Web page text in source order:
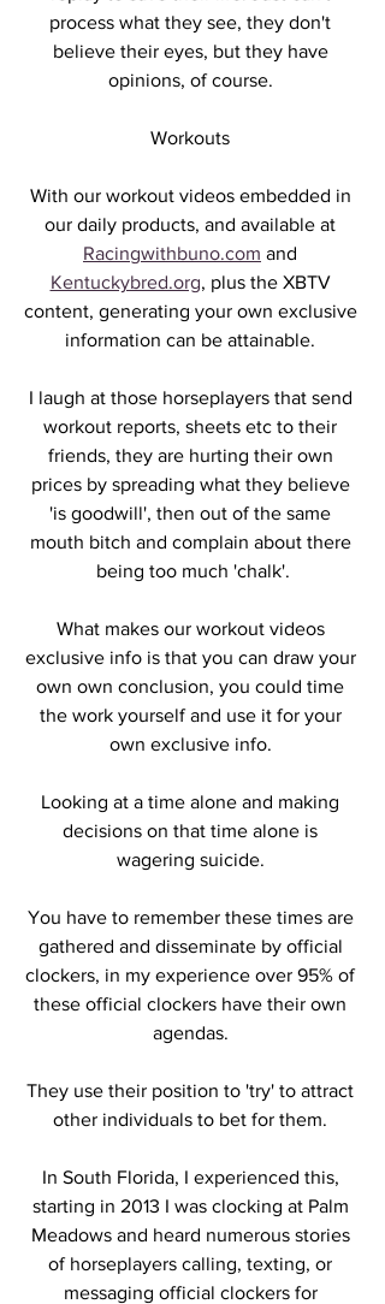
process what they see, they don't
believe their eyes, but they have
opinions, of course.
Workouts
With our workout videos embedded in
our daily products, and available at
Racingwithbuno.com and
Kentuckybred.org, plus the XBTV
content, generating your own exclusive
information can be attainable.
I laugh at those horseplayers that send
workout reports, sheets etc to their
friends, they are hurting their own
prices by spreading what they believe
'is goodwill', then out of the same
mouth bitch and complain about there
being too much 'chalk'.
What makes our workout videos
exclusive info is that you can draw your
own own conclusion, you could time
the work yourself and use it for your
own exclusive info.
Looking at a time alone and making
decisions on that time alone is
wagering suicide.
You have to remember these times are
gathered and disseminate by official
clockers, in my experience over 95% of
these official clockers have their own
agendas.
They use their position to 'try' to attract
other individuals to bet for them.
In South Florida, I experienced this,
starting in 2013 I was clocking at Palm
Meadows and heard numerous stories
of horseplayers calling, texting, or
messaging official clockers for